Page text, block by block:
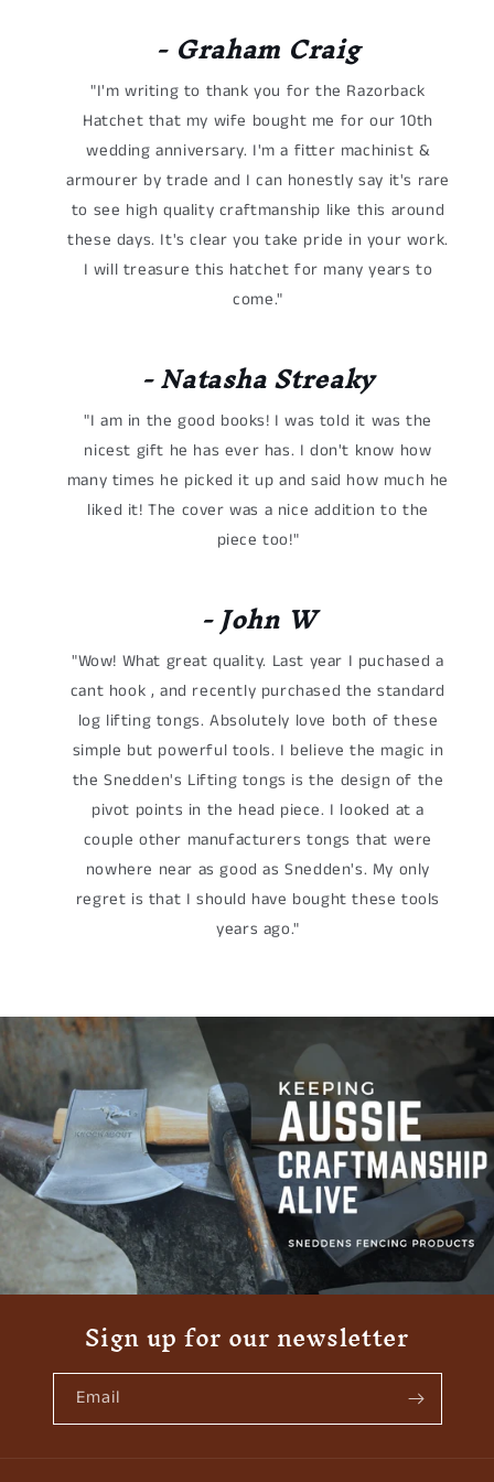
- Graham Craig
"I'm writing to thank you for the Razorback
Hatchet that my wife bought me for our 10th
wedding anniversary. I'm a fitter machinist &
armourer by trade and I can honestly say it's rare
to see high quality craftmanship like this around
these days. It's clear you take pride in your work.
I will treasure this hatchet for many years to
come."
- Natasha Streaky
"I am in the good books! I was told it was the
nicest gift he has ever has. I don't know how
many times he picked it up and said how much he
liked it! The cover was a nice addition to the
piece too!"
- John W
"Wow! What great quality. Last year I puchased a
cant hook , and recently purchased the standard
log lifting tongs. Absolutely love both of these
simple but powerful tools. I believe the magic in
the Snedden's Lifting tongs is the design of the
pivot points in the head piece. I looked at a
couple other manufacturers tongs that were
nowhere near as good as Snedden's. My only
regret is that I should have bought these tools
years ago."
Sign up for our newsletter
Email